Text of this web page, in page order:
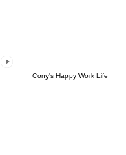
Cony's Happy Work Life